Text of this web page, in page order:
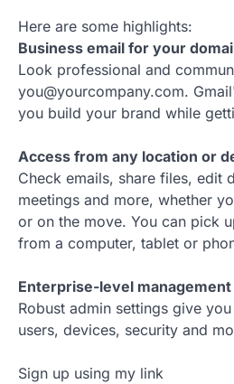
Here are some highlights:
Business email for your
Look professional and
you@yourcompany.com.
you build your brand while
Access from any location or
Check emails, share files, edit
meetings and more, whether
or on the move. You can pick
from a computer, tablet or
Enterprise-level
Robust admin settings give
users, devices, security and
Sign up using my link